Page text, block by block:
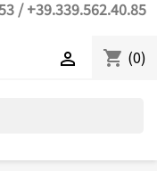
/ +39.339.562.40.85
shopping_cart (0)
